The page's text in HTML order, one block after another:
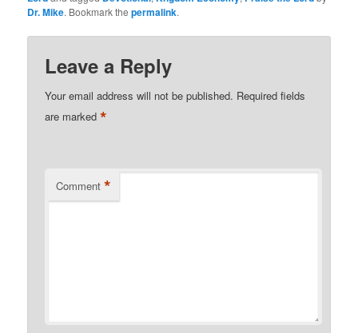
Dr. Mike. Bookmark thepermalink.
Leave a Reply
Your email address will not be published. Required fields
are marked*
Comment *